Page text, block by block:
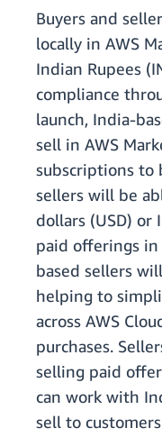
Buyers and
locally in AWS
Indian Rupees
compliance
launch, India-
sell in AWS
subscriptions to
sellers will be
dollars (USD) or
paid offerings in
based sellers
helping to
across AWS
purchases.
selling paid
can work with
sell to